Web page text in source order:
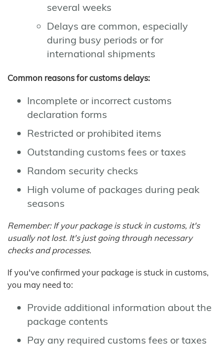
several weeks
Delays are common, especially
during busy periods or for
international shipments
Common reasons for customs delays:
Incomplete or incorrect customs
declaration forms
Restricted or prohibited items
Outstanding customs fees or taxes
Random security checks
High volume of packages during peak
seasons
Remember: If your package is stuck in customs, it's
usually not lost. It's just going through necessary
checks and processes.
If you've confirmed your package is stuck in customs,
you may need to:
Provide additional information about the
package contents
Pay any required customs fees or taxes